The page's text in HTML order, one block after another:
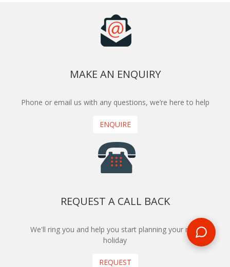
MAKE AN ENQUIRY
Phone or email us with any questions, we’re here to help
ENQUIRE
REQUEST A CALL BACK
We'll ring you and help you start planning your next
holiday
REQUEST